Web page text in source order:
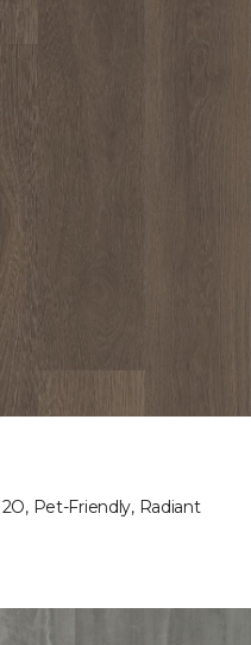
Pet-Friendly, Radiant